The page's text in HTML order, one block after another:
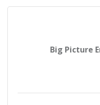
Big Picture